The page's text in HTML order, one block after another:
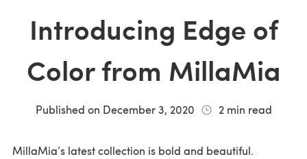
Introducing Edge of
Color from MillaMia
Published on December 3, 2020 2min read
MillaMia’s latest collection is bold and beautiful.